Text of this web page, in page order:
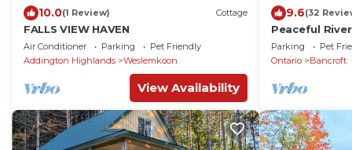
10.0(1 Review) Cottage
FALLS VIEW HAVEN
Air Conditioner Parking
Pet Friendly
Addington Highlands
Weslemkoon
View Availability
9.6(32
Peaceful
Acres
Parking Pet
Ontario
Bancroft